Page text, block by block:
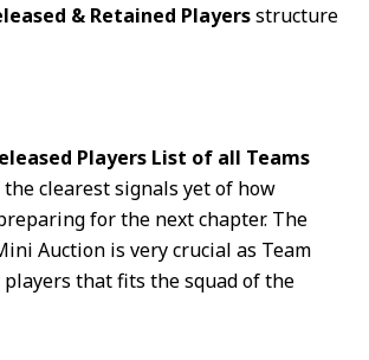
& Retained Playersstructure
Players List of all Teams
clearest signals yet of how
for the next chapter. The
Auction is very crucial as Team
that fits the squad of the